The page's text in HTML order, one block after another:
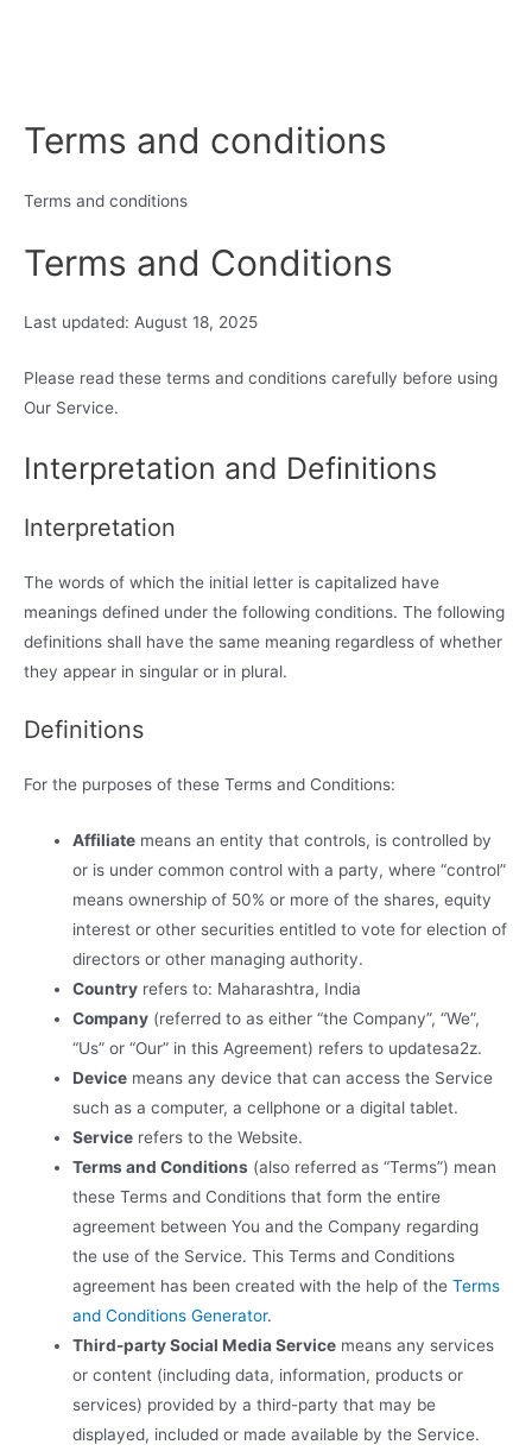
Terms and conditions
Terms and conditions
Terms and Conditions
Last updated: August 18, 2025
Please read these terms and conditions carefully before using
Our Service.
Interpretation and Definitions
Interpretation
The words of which the initial letter is capitalized have
meanings defined under the following conditions. The following
definitions shall have the same meaning regardless of whether
they appear in singular or in plural.
Definitions
For the purposes of these Terms and Conditions:
Affiliate means an entity that controls, is controlled by
or is under common control with a party, where “control”
means ownership of 50% or more of the shares, equity
interest or other securities entitled to vote for election of
directors or other managing authority.
Country refers to: Maharashtra, India
Company (referred to as either “the Company”, “We”,
“Us” or “Our” in this Agreement) refers to updatesa2z.
Device means any device that can access the Service
such as a computer, a cellphone or a digital tablet.
Service refers to the Website.
Terms and Conditions (also referred as “Terms”) mean
these Terms and Conditions that form the entire
agreement between You and the Company regarding
the use of the Service. This Terms and Conditions
agreement has been created with the help of theTerms
and Conditions Generator.
Third-party Social Media Service means any services
or content (including data, information, products or
services) provided by a third-party that may be
displayed, included or made available by the Service.